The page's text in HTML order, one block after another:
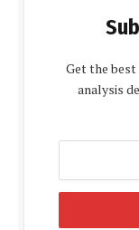
Get the
analysis